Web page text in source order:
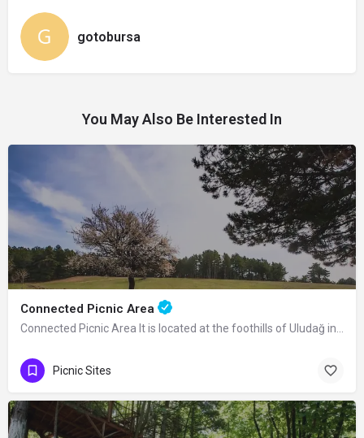
gotobursa
You May Also Be Interested In
Connected Picnic Area
Connected Picnic Area It is located at the foothills of Uludağ in Osmangazi…
Picnic Sites